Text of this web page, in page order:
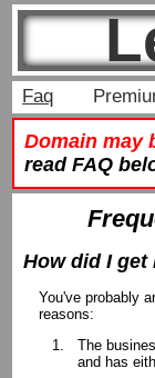
Faq
Domain may
read FAQ
How did I get
You've probably
reasons:
The
and has